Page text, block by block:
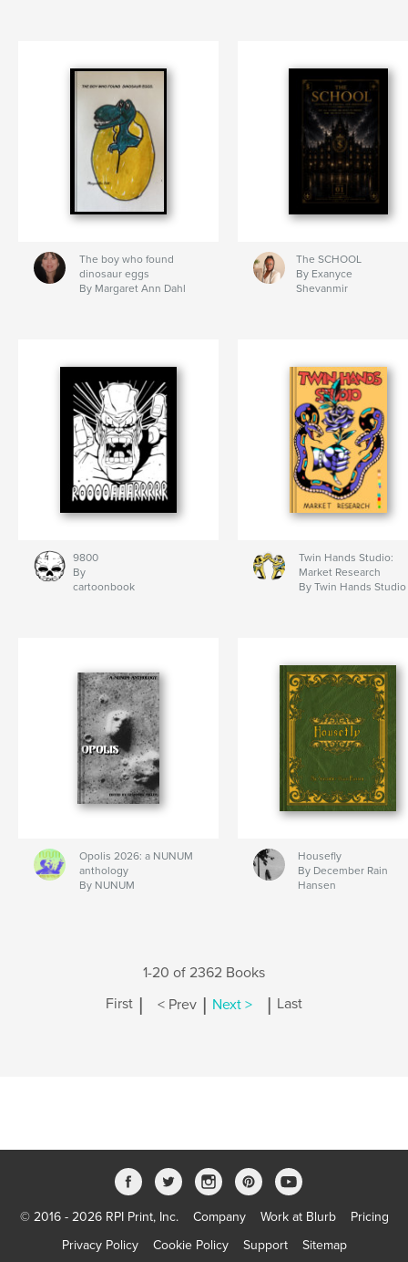
The boy who found
dinosaur eggs
By Margaret Ann Dahl
The SCHOOL
By Exanyce
Shevanmir
9800
By
cartoonbook
Twin Hands Studio:
Market Research
By Twin Hands Studio
Opolis 2026: a NUNUM
anthology
By NUNUM
Housefly
By December Rain
Hansen
1-20 of 2362 Books
First | < Prev | Next > | Last
© 2016 - 2026 RPI Print, Inc. Company Work at Blurb
Pricing
Privacy Policy
Cookie Policy Support Sitemap